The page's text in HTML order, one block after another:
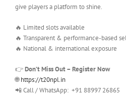
give players a platform to shine.
🔥 Limited slots available
🔥 Transparent & performance-based
🔥 National & international exposure
👉Don’t Miss Out – Register Now
🌐https://t20npl.in
📲 Call / WhatsApp: +91 88997 26865